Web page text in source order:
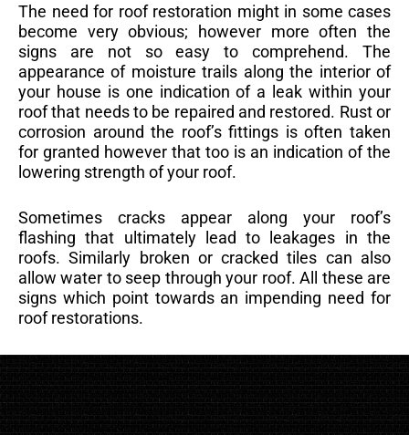
The need for roof restoration might in some cases
become very obvious; however more often the
signs are not so easy to comprehend. The
appearance of moisture trails along the interior of
your house is one indication of a leak within your
roof that needs to be repaired and restored. Rust or
corrosion around the roof’s fittings is often taken
for granted however that too is an indication of the
lowering strength of your roof.
Sometimes cracks appear along your roof’s
flashing that ultimately lead to leakages in the
roofs. Similarly broken or cracked tiles can also
allow water to seep through your roof. All these are
signs which point towards an impending need for
roof restorations.